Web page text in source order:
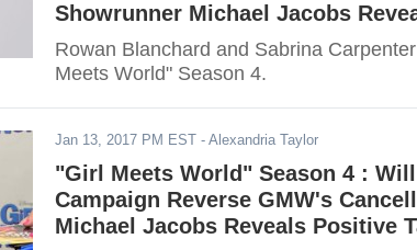
Showrunner Michael Jacobs
Rowan Blanchard and Sabrina
Meets World" Season 4.
Jan 13, 2017 PM EST - Alexandria Taylor
"Girl Meets World" Season 4 : Will
Campaign Reverse GMW's
Michael Jacobs Reveals Positive